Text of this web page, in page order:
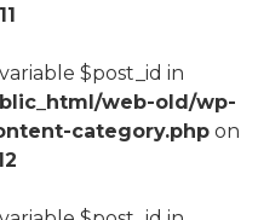
11
$post_id in
web-old/wp-
category.phpon